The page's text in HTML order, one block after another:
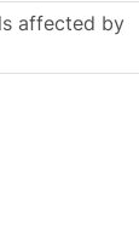
affected by